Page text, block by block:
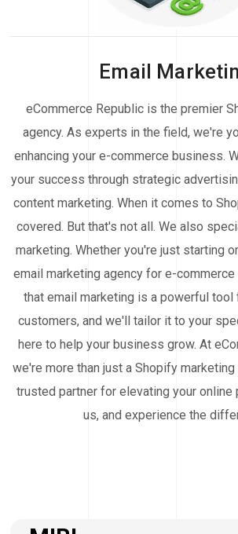
Email
eCommerce Republic is the premier
agency. As experts in the field, we're
enhancing your e-commerce business.
your success through strategic
content marketing. When it comes to
covered. But that's not all. We also
marketing. Whether you're just starting
email marketing agency for e-commerce
that email marketing is a powerful tool
customers, and we'll tailor it to your
here to help your business grow. At
we're more than just a Shopify
trusted partner for elevating your online
us, and experience the